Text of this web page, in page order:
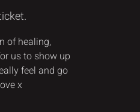
of healing,
us to show up
feel and go
x